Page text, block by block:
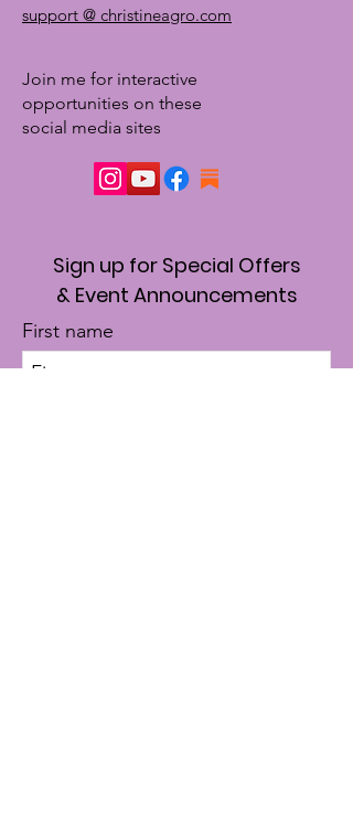
support @ christineagro.com
Join me for interactive
opportunities on these
social media sites
Sign up for Special Offers
& Event Announcements
First name